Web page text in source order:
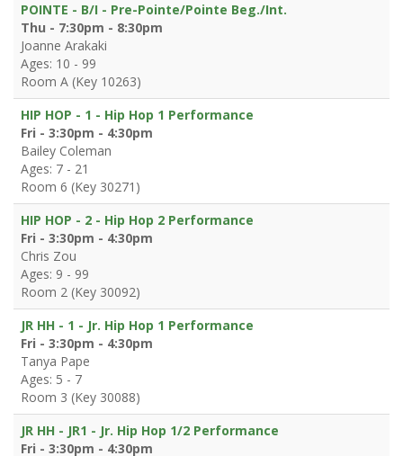
POINTE - B/I - Pre-Pointe/Pointe Beg./Int.
Thu - 7:30pm - 8:30pm
Joanne Arakaki
Ages: 10 - 99
Room A (Key 10263)
HIP HOP - 1 - Hip Hop 1 Performance
Fri - 3:30pm - 4:30pm
Bailey Coleman
Ages: 7 - 21
Room 6 (Key 30271)
HIP HOP - 2 - Hip Hop 2 Performance
Fri - 3:30pm - 4:30pm
Chris Zou
Ages: 9 - 99
Room 2 (Key 30092)
JR HH - 1 - Jr. Hip Hop 1 Performance
Fri - 3:30pm - 4:30pm
Tanya Pape
Ages: 5 - 7
Room 3 (Key 30088)
JR HH - JR1 - Jr. Hip Hop 1/2 Performance
Fri - 3:30pm - 4:30pm